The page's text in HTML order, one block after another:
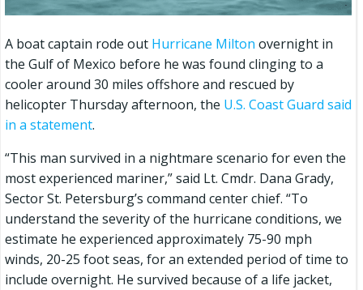
A boat captain rode out Hurricane Milton overnight in
the Gulf of Mexico before he was found clinging to a
cooler around 30 miles offshore and rescued by
helicopter Thursday afternoon, the U.S. Coast Guard said
in a statement.
“This man survived in a nightmare scenario for even the
most experienced mariner,” said Lt. Cmdr. Dana Grady,
Sector St. Petersburg’s command center chief. “To
understand the severity of the hurricane conditions, we
estimate he experienced approximately 75-90 mph
winds, 20-25 foot seas, for an extended period of time to
include overnight. He survived because of a life jacket,